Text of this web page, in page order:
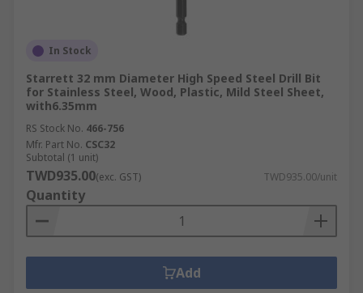
In Stock
Starrett 32 mm Diameter High Speed Steel Drill Bit
for Stainless Steel, Wood, Plastic, Mild Steel Sheet,
with6.35mm
RS Stock No. 466-756
Mfr. Part No. CSC32
Subtotal (1 unit)
TWD935.00(exc. GST) TWD935.00/unit
Quantity
Add